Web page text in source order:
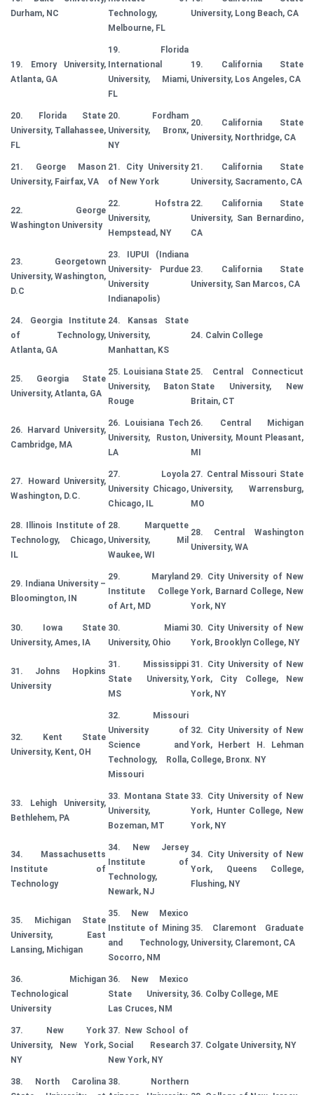
Durham, NC
Technology,
Melbourne, FL
University, Long Beach, CA
19. Emory University,
Atlanta, GA
19. Florida
International
University, Miami,
FL
19. California State
University, Los Angeles, CA
20. Florida State
University, Tallahassee,
FL
20. Fordham
University, Bronx,
NY
20. California State
University, Northridge, CA
21. George Mason
University, Fairfax, VA
21. City University
of New York
21. California State
University, Sacramento, CA
22. George
Washington University
22. Hofstra
University,
Hempstead, NY
22. California State
University, San Bernardino,
CA
23. Georgetown
University, Washington,
D.C
23. IUPUI (Indiana
University- Purdue
University
Indianapolis)
23. California State
University, San Marcos, CA
24. Georgia Institute
of Technology,
Atlanta, GA
24. Kansas State
University,
Manhattan, KS
24. Calvin College
25. Georgia State
University, Atlanta, GA
25. Louisiana State
University, Baton
Rouge
25. Central Connecticut
State University, New
Britain, CT
26. Harvard University,
Cambridge, MA
26. Louisiana Tech
University, Ruston,
LA
26. Central Michigan
University, Mount Pleasant,
MI
27. Howard University,
Washington, D.C.
27. Loyola
University Chicago,
Chicago, IL
27. Central Missouri State
University, Warrensburg,
MO
28. Illinois Institute of
Technology, Chicago,
IL
28. Marquette
University, Mil
Waukee, WI
28. Central Washington
University, WA
29. Indiana University –
Bloomington, IN
29. Maryland
Institute College
of Art, MD
29. City University of New
York, Barnard College, New
York, NY
30. Iowa State
University, Ames, IA
30. Miami
University, Ohio
30. City University of New
York, Brooklyn College, NY
31. Johns Hopkins
University
31. Mississippi
State University,
MS
31. City University of New
York, City College, New
York, NY
32. Kent State
University, Kent, OH
32. Missouri
University of
Science and
Technology, Rolla,
Missouri
32. City University of New
York, Herbert H. Lehman
College, Bronx. NY
33. Lehigh University,
Bethlehem, PA
33. Montana State
University,
Bozeman, MT
33. City University of New
York, Hunter College, New
York, NY
34. Massachusetts
Institute of
Technology
34. New Jersey
Institute of
Technology,
Newark, NJ
34. City University of New
York, Queens College,
Flushing, NY
35. Michigan State
University, East
Lansing, Michigan
35. New Mexico
Institute of Mining
and Technology,
Socorro, NM
35. Claremont Graduate
University, Claremont, CA
36. Michigan
Technological
University
36. New Mexico
State University,
Las Cruces, NM
36. Colby College, ME
37. New York
University, New York,
NY
37. New School of
Social Research
New York, NY
37. Colgate University, NY
38. North Carolina 38. Northern